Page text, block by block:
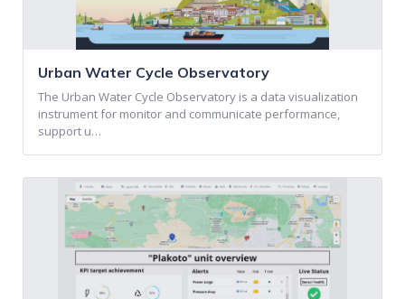
Urban Water Cycle Observatory
The Urban Water Cycle Observatory is a data visualization
instrument for monitor and communicate performance,
support u…